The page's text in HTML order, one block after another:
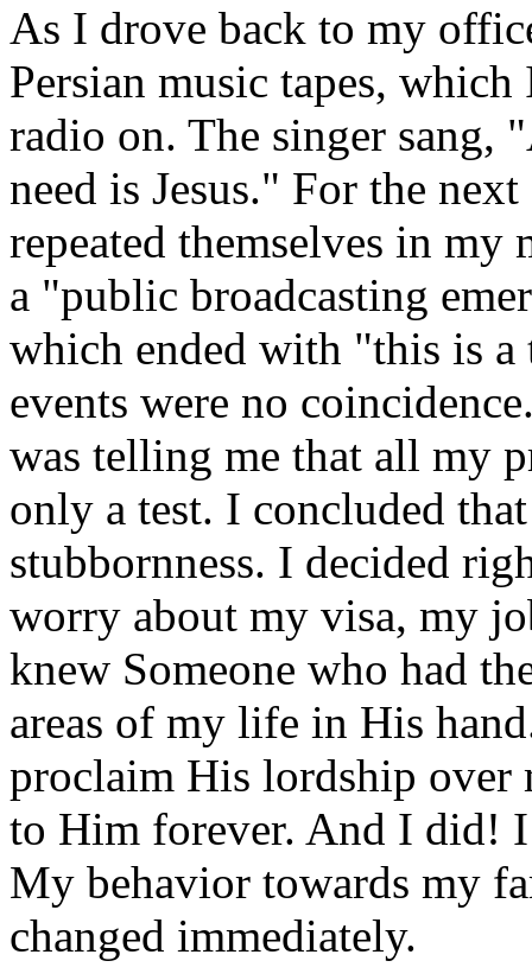
As I drove back to my
Persian music tapes,
radio on. The singer sang,
need is Jesus." For the
repeated themselves in
a "public broadcasting
which ended with "this is a
events were no
was telling me that all my
only a test. I concluded
stubbornness. I decided
worry about my visa, my
knew Someone who had
areas of my life in His
proclaim His lordship
to Him forever. And I did! I
My behavior towards my
changed immediately.